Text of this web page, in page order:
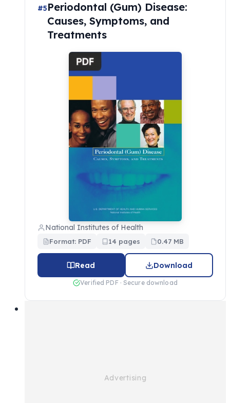
#5Periodontal (Gum) Disease:
Causes, Symptoms, and
Treatments
National Institutes of Health
Format: PDF 14 pages 0.47 MB
Read Download
Verified PDF · Secure download